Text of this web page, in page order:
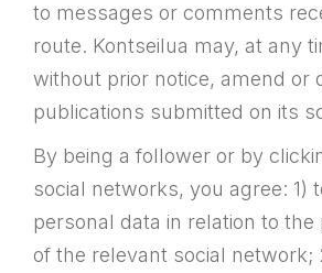
to messages or comments
route. Kontseilua may, at any
without prior notice, amend or
publications submitted on its
By being a follower or by
social networks, you agree: 1)
personal data in relation to
of the relevant social network;